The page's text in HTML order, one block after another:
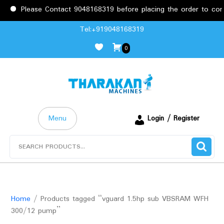
Please Contact 9048168319 before placing the order to
Tel:+919048168319
0
Menu
Login / Register
Home / Products tagged “vguard 1.5hp sub VBSRAM WFH
300/12 pump”